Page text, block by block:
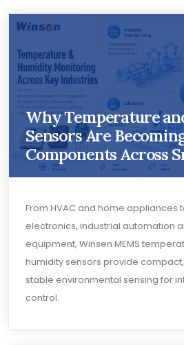
Why Temperature
Sensors Are
Components Across
From HVAC and home appliances
electronics, industrial automation
equipment, Winsen MEMS
humidity sensors provide
stable environmental sensing for
control.